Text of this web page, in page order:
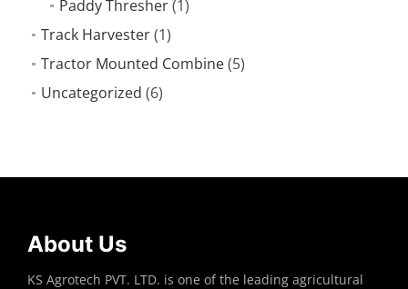
Paddy Thresher(1)
Track Harvester(1)
Tractor Mounted Combine(5)
Uncategorized (6)
About Us
KS Agrotech PVT. LTD. is one of the leading agricultural